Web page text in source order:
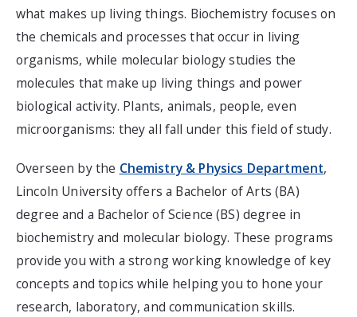
what makes up living things. Biochemistry focuses on
the chemicals and processes that occur in living
organisms, while molecular biology studies the
molecules that make up living things and power
biological activity. Plants, animals, people, even
microorganisms: they all fall under this field of study.
Overseen by the Chemistry & Physics Department,
Lincoln University offers a Bachelor of Arts (BA)
degree and a Bachelor of Science (BS) degree in
biochemistry and molecular biology. These programs
provide you with a strong working knowledge of key
concepts and topics while helping you to hone your
research, laboratory, and communication skills.